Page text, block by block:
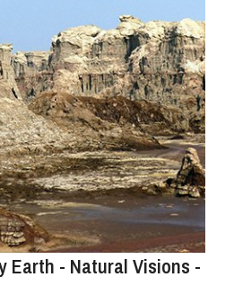
Earth - Natural Visions -